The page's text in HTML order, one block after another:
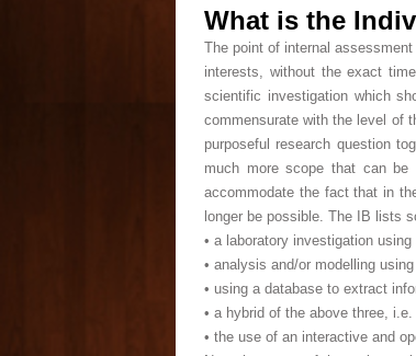
What is the
The point of internal
interests, without the exact
scientific investigation which
commensurate with the level of
purposeful research question
much more scope that can
accommodate the fact that in
longer be possible. The IB lists
• a laboratory investigation
• analysis and/or modelling
• using a database to extract
• a hybrid of the above three,
• the use of an interactive and